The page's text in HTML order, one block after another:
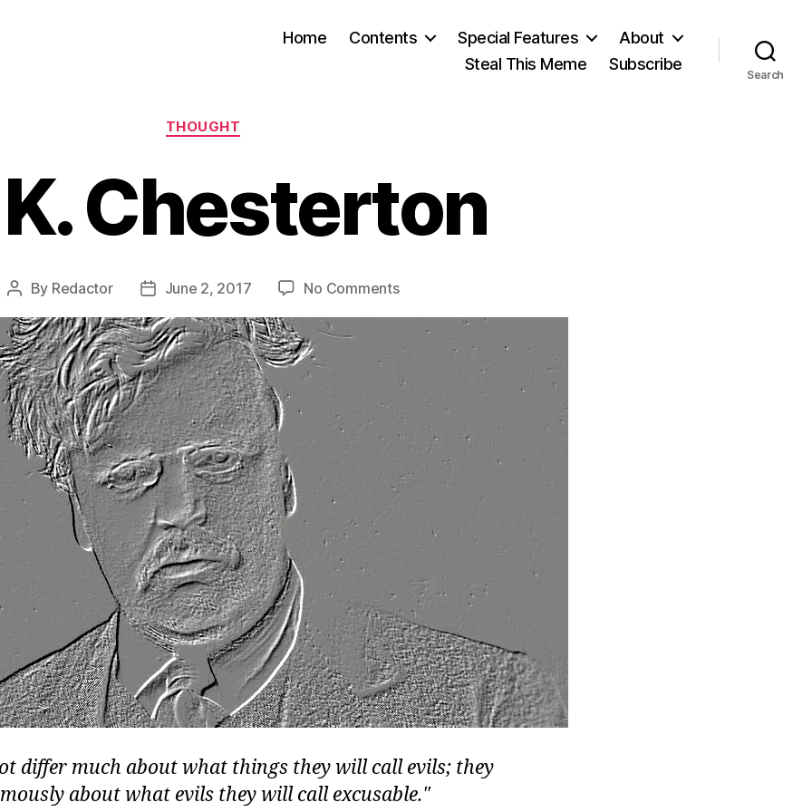
Home Contents Special Features
About
Steal This Meme
Subscribe
Search
Categories
THOUGHT
K. Chesterton
Post
By Redactor
PostJune 2, 2017 No Commentson
Chesterton
differ much about what things they will call evils; they
about what evils they will call excusable.